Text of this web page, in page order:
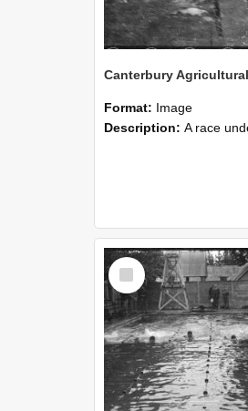
Format: Image
Description: A race underway during the swimming sports
Select
Item